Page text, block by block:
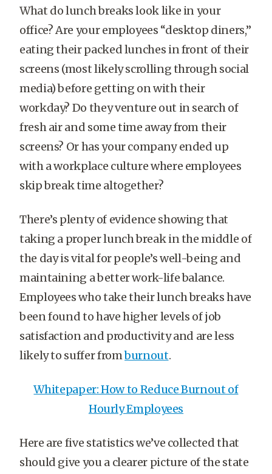
What do lunch breaks look like in your
office? Are your employees “desktop diners,”
eating their packed lunches in front of their
screens (most likely scrolling through social
media) before getting on with their
workday? Do they venture out in search of
fresh air and some time away from their
screens? Or has your company ended up
with a workplace culture where employees
skip break time altogether?
There’s plenty of evidence showing that
taking a proper lunch break in the middle of
the day is vital for people’s well-being and
maintaining a better work-life balance.
Employees who take their lunch breaks have
been found to have higher levels of job
satisfaction and productivity and are less
likely to suffer fromburnout.
Whitepaper: How to Reduce Burnout of
Hourly Employees
Here are five statistics we’ve collected that
should give you a clearer picture of the state